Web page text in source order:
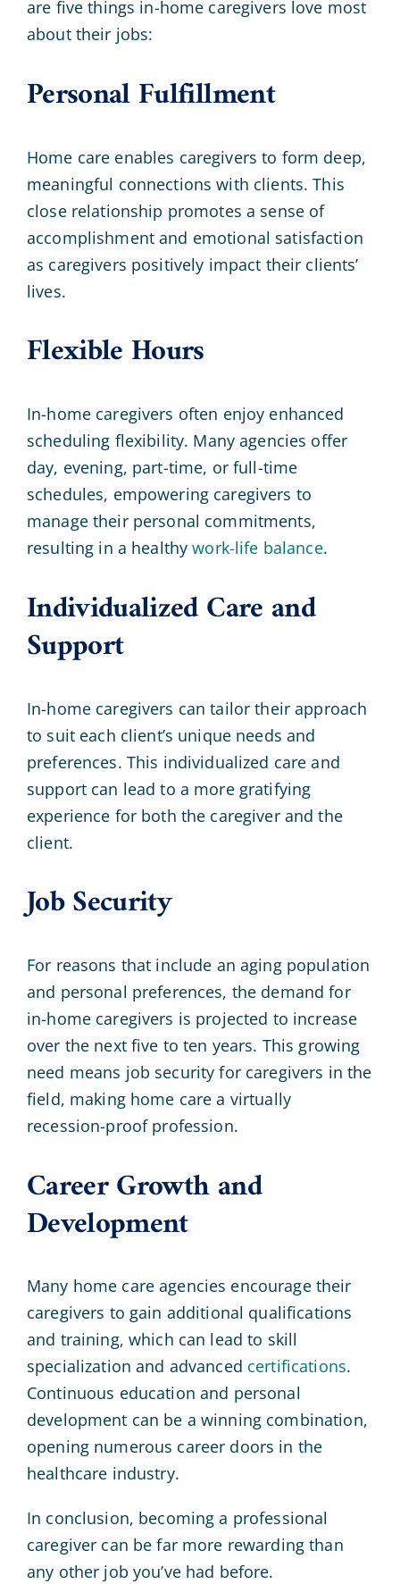
are five things in-home caregivers love most
about their jobs:
Personal Fulfillment
Home care enables caregivers to form deep,
meaningful connections with clients. This
close relationship promotes a sense of
accomplishment and emotional satisfaction
as caregivers positively impact their clients’
lives.
Flexible Hours
In-home caregivers often enjoy enhanced
scheduling flexibility. Many agencies offer
day, evening, part-time, or full-time
schedules, empowering caregivers to
manage their personal commitments,
resulting in a healthywork-life balance.
Individualized Care and
Support
In-home caregivers can tailor their approach
to suit each client’s unique needs and
preferences. This individualized care and
support can lead to a more gratifying
experience for both the caregiver and the
client.
Job Security
For reasons that include an aging population
and personal preferences, the demand for
in-home caregivers is projected to increase
over the next five to ten years. This growing
need means job security for caregivers in the
field, making home care a virtually
recession-proof profession.
Career Growth and
Development
Many home care agencies encourage their
caregivers to gain additional qualifications
and training, which can lead to skill
specialization and advanced certifications.
Continuous education and personal
development can be a winning combination,
opening numerous career doors in the
healthcare industry.
In conclusion, becoming a professional
caregiver can be far more rewarding than
any other job you’ve had before.